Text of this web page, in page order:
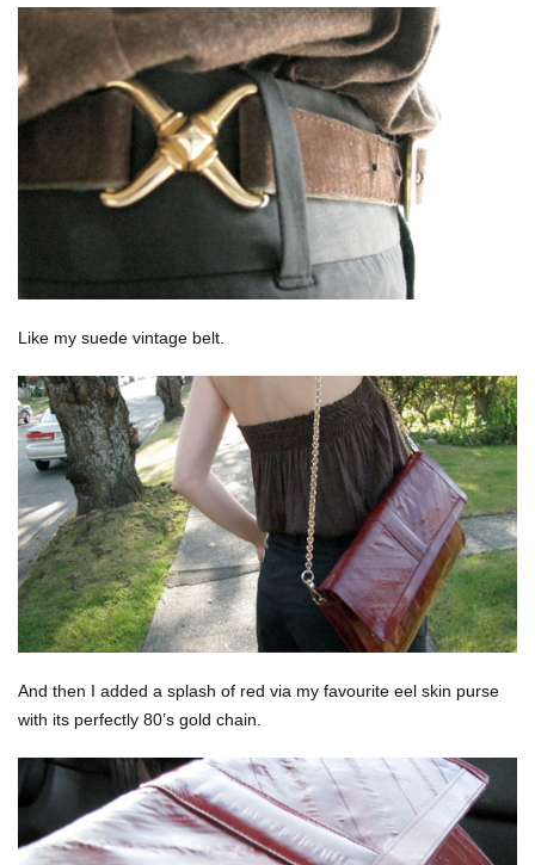
Like my suede vintage belt.
And then I added a splash of red via my favourite eel skin purse
with its perfectly 80’s gold chain.